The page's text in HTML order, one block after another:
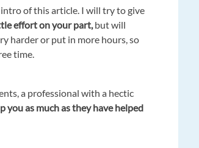
of this article. I will try to give
effort on your part,but will
harder or put in more hours, so
time.
a professional with a hectic
you as much as they have helped